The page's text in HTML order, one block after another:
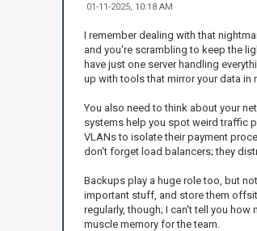
01-11-2025, 10:18 AM
I remember dealing with that
and you're scrambling to keep the
have just one server handling
up with tools that mirror your data in
You also need to think about your
systems help you spot weird traffic
VLANs to isolate their payment
don't forget load balancers; they
Backups play a huge role too, but
important stuff, and store them
regularly, though; I can't tell you
muscle memory for the team.